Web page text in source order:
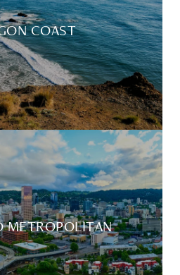
COAST
METROPOLITAN